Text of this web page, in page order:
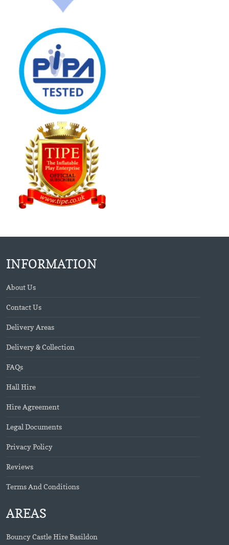
INFORMATION
About Us
Contact Us
Delivery Areas
Delivery & Collection
FAQs
Hall Hire
Hire Agreement
Legal Documents
Privacy Policy
Reviews
Terms And Conditions
AREAS
Bouncy Castle Hire Basildon